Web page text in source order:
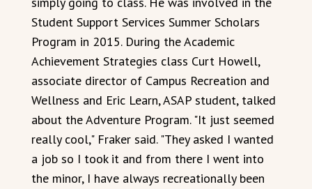
Student Support Services Summer Scholars
Program in 2015. During the Academic
Achievement Strategies class Curt Howell,
associate director of Campus Recreation and
Wellness and Eric Learn, ASAP student, talked
about the Adventure Program. "It just seemed
really cool," Fraker said. "They asked I wanted
a job so I took it and from there I went into
the minor, I have always recreationally been